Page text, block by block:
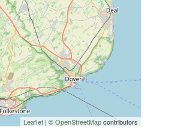
Leaflet | ©OpenStreetMapcontributors